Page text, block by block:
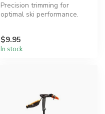
Precision trimming for
optimal ski performance.
$9.95
In stock